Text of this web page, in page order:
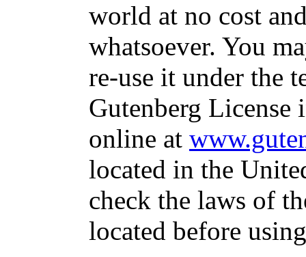
world at no cost
whatsoever. You
re-use it under the
Gutenberg
online at
located in the
check the laws of
located before